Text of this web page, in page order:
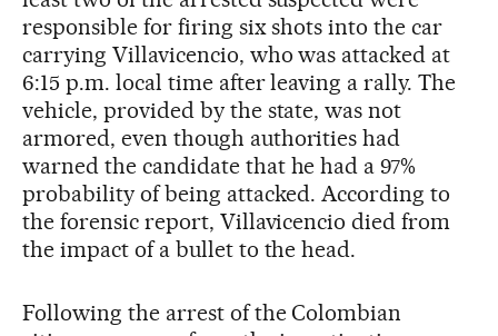
responsible for firing six shots into the car
carrying Villavicencio, who was attacked at
6:15 p.m. local time after leaving a rally. The
vehicle, provided by the state, was not
armored, even though authorities had
warned the candidate that he had a 97%
probability of being attacked. According to
the forensic report, Villavicencio died from
the impact of a bullet to the head.
Following the arrest of the Colombian